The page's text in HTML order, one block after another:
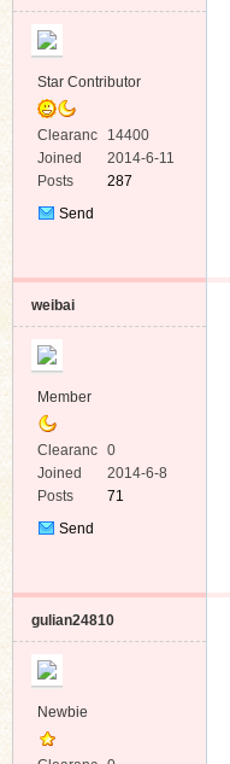
Star Contributor
Clearanc
e
14400
Joined
2014-6-11
Posts
287
Send
weibai
Member
Clearanc
e
0
Joined
2014-6-8
Posts
71
Send
gulian24810
Newbie